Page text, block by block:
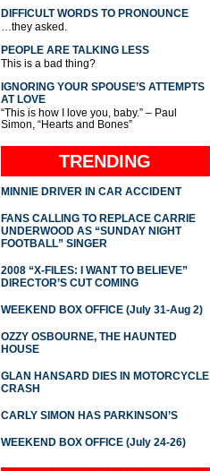
DIFFICULT WORDS TO PRONOUNCE
…they asked.
PEOPLE ARE TALKING LESS
This is a bad thing?
IGNORING YOUR SPOUSE’S ATTEMPTS
AT LOVE
“This is how I love you, baby.” – Paul
Simon, “Hearts and Bones”
TRENDING
MINNIE DRIVER IN CAR ACCIDENT
FANS CALLING TO REPLACE CARRIE
UNDERWOOD AS “SUNDAY NIGHT
FOOTBALL” SINGER
2008 “X-FILES: I WANT TO BELIEVE”
DIRECTOR’S CUT COMING
WEEKEND BOX OFFICE (July 31-Aug 2)
OZZY OSBOURNE, THE HAUNTED
HOUSE
GLAN HANSARD DIES IN MOTORCYCLE
CRASH
CARLY SIMON HAS PARKINSON’S
WEEKEND BOX OFFICE (July 24-26)